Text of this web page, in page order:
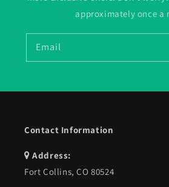
approximately once a
Email
Contact Information
Address:
Fort Collins, CO 80524